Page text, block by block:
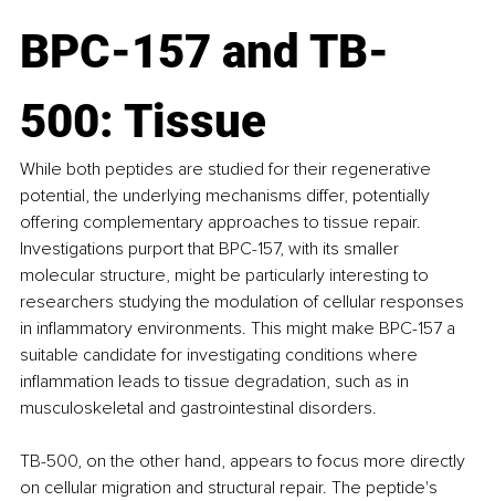
BPC-157 and TB-
500: Tissue
While both peptides are studied for their regenerative
potential, the underlying mechanisms differ, potentially
offering complementary approaches to tissue repair.
Investigations purport that BPC-157, with its smaller
molecular structure, might be particularly interesting to
researchers studying the modulation of cellular responses
in inflammatory environments. This might make BPC-157 a
suitable candidate for investigating conditions where
inflammation leads to tissue degradation, such as in
musculoskeletal and gastrointestinal disorders.
TB-500, on the other hand, appears to focus more directly
on cellular migration and structural repair. The peptide's